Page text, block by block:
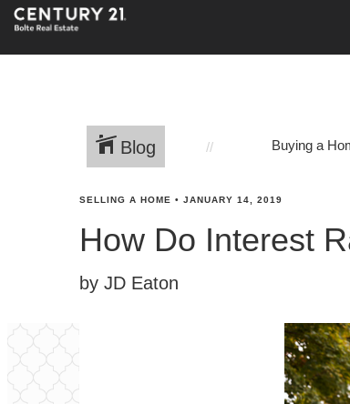
Blog Buying a
SELLING A HOME • JANUARY 14, 2019
How Do Interest
by JD Eaton